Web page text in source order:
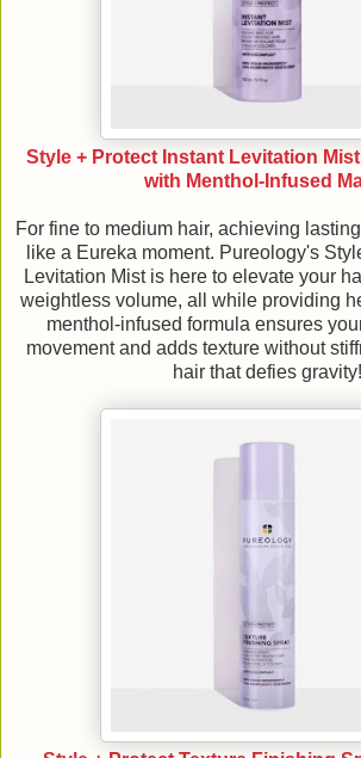
Style + Protect Instant Levitation
with Menthol-Infused
For fine to medium hair, achieving
like a Eureka moment. Pureology's
Levitation Mist is here to elevate your
weightless volume, all while providing
menthol-infused formula ensures
movement and adds texture without
hair that defies gravity!